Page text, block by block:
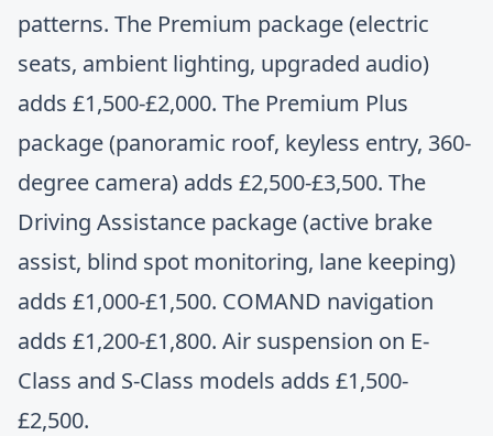
patterns. The Premium package (electric
seats, ambient lighting, upgraded audio)
adds £1,500-£2,000. The Premium Plus
package (panoramic roof, keyless entry, 360-
degree camera) adds £2,500-£3,500. The
Driving Assistance package (active brake
assist, blind spot monitoring, lane keeping)
adds £1,000-£1,500. COMAND navigation
adds £1,200-£1,800. Air suspension on E-
Class and S-Class models adds £1,500-
£2,500.